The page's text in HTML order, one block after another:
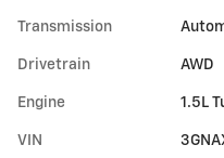
Transmission
Drivetrain AWD
Engine 1.5L
VIN